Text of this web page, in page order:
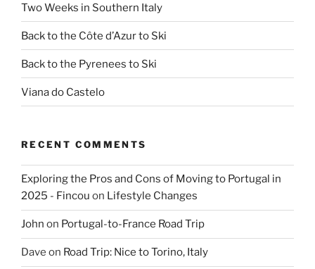
Two Weeks in Southern Italy
Back to the Côte d’Azur to Ski
Back to the Pyrenees to Ski
Viana do Castelo
RECENT COMMENTS
Exploring the Pros and Cons of Moving to Portugal in
2025 - Fincou on Lifestyle Changes
John on Portugal-to-France Road Trip
Dave on Road Trip: Nice to Torino, Italy